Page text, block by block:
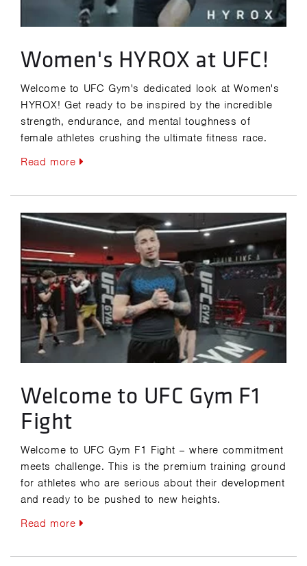
Women's HYROX at UFC!
Welcome to UFC Gym's dedicated look at Women's
HYROX! Get ready to be inspired by the incredible
strength, endurance, and mental toughness of
female athletes crushing the ultimate fitness race.
Read more
Welcome to UFC Gym F1
Fight
Welcome to UFC Gym F1 Fight – where commitment
meets challenge. This is the premium training ground
for athletes who are serious about their development
and ready to be pushed to new heights.
Read more